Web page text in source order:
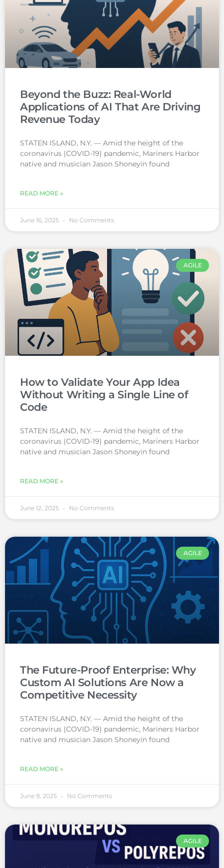
Beyond the Buzz: Real-World
Applications of AI That Are Driving
Revenue Today
STATEN ISLAND, N.Y. — Amid the height of the
coronavirus (COVID-19) pandemic, Mariners Harbor
native and musician Jason Shoneyin found
READ MORE »
June 16, 2025 No Comments
AGILE
How to Validate Your App Idea
Without Writing a Single Line of
Code
STATEN ISLAND, N.Y. — Amid the height of the
coronavirus (COVID-19) pandemic, Mariners Harbor
native and musician Jason Shoneyin found
READ MORE »
June 12, 2025 No Comments
AGILE
The Future-Proof Enterprise: Why
Custom AI Solutions Are Now a
Competitive Necessity
STATEN ISLAND, N.Y. — Amid the height of the
coronavirus (COVID-19) pandemic, Mariners Harbor
native and musician Jason Shoneyin found
READ MORE »
June 9, 2025 No Comments
AGILE